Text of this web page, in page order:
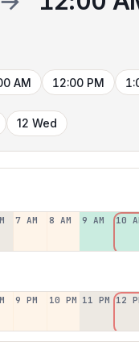
AM 12:00 PM
12 Wed
7 AM 8 AM 9 AM 10
9 PM 10 PM 11 PM 12